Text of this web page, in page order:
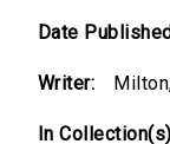
Date
Writer:
In